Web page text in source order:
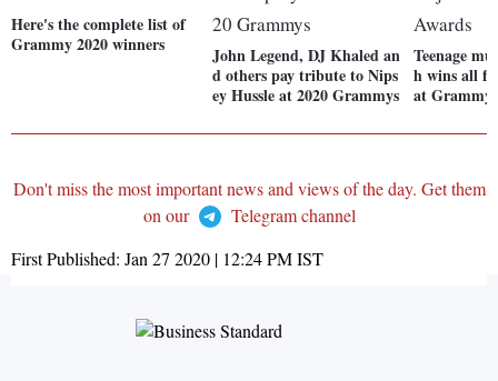
Here's the complete list of
Grammy 2020 winners
John Legend, DJ Khaled an
d others pay tribute to Nips
ey Hussle at 2020 Grammys
Teenage
h wins all
at Grammy
Don't miss the most important news and views of the day. Get them
on our
Telegram channel
First Published: Jan 27 2020 | 12:24 PMIST